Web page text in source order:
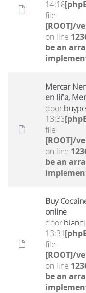
14:18
file
[ROOT]/
on line
be an
Mercar
en liña,
door
13:33
file
[ROOT]/
on line
be an
Buy
online
door
13:31
file
[ROOT]/
on line
be an